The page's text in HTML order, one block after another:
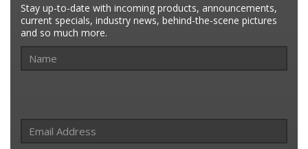
Stay up-to-date with incoming products, announcements,
current specials, industry news, behind-the-scene pictures
and so much more.